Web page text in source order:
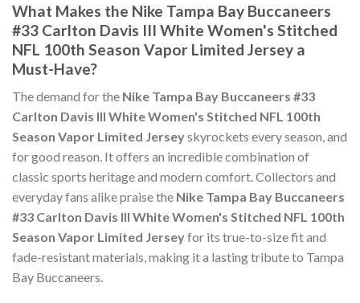
What Makes the Nike Tampa Bay Buccaneers
#33 Carlton Davis III White Women's Stitched
NFL 100th Season Vapor Limited Jersey a
Must-Have?
The demand for the Nike Tampa Bay Buccaneers #33
Carlton Davis III White Women's Stitched NFL 100th
Season Vapor Limited Jerseyskyrockets every season, and
for good reason. It offers an incredible combination of
classic sports heritage and modern comfort. Collectors and
everyday fans alike praise the Nike Tampa Bay Buccaneers
#33 Carlton Davis III White Women's Stitched NFL 100th
Season Vapor Limited Jerseyfor its true-to-size fit and
fade-resistant materials, making it a lasting tribute to Tampa
Bay Buccaneers.